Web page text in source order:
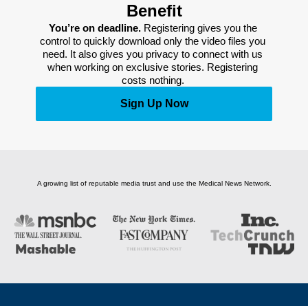
Benefit
You’re on deadline. Registering gives you the
control to quickly download only the video files you
need. It also gives you privacy to connect with us
when working on exclusive stories. Registering
costs nothing.
Sign Up Now
A growing list of reputable media trust and use the Medical News Network.